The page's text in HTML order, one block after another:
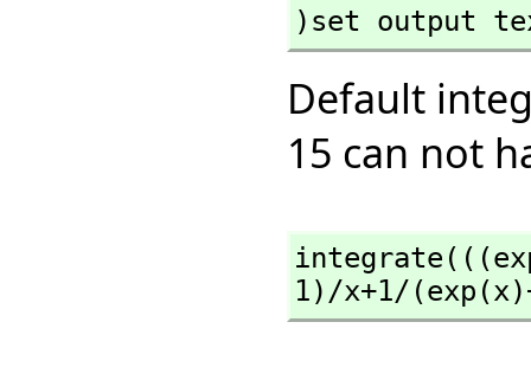
)set output
Default
15 can not
1)/x+1/